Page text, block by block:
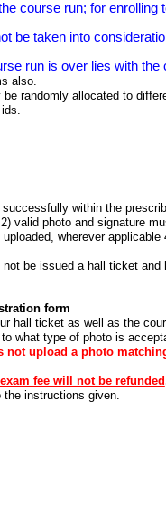
course run; for enrolling
be taken into
run is over lies with the
also.
randomly allocated to
within the
valid photo and signature
wherever applicable
be issued a hall ticket and
form
hall ticket as well as the
what type of photo is
not upload a photo
exam fee will not be refunded
the instructions given.